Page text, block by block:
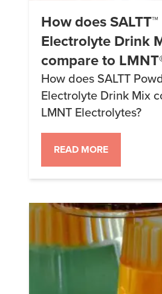
How does SALTT™
Electrolyte Drink
compare to
How does SALTT
Electrolyte Drink Mix
LMNT Electrolytes?
READ MORE